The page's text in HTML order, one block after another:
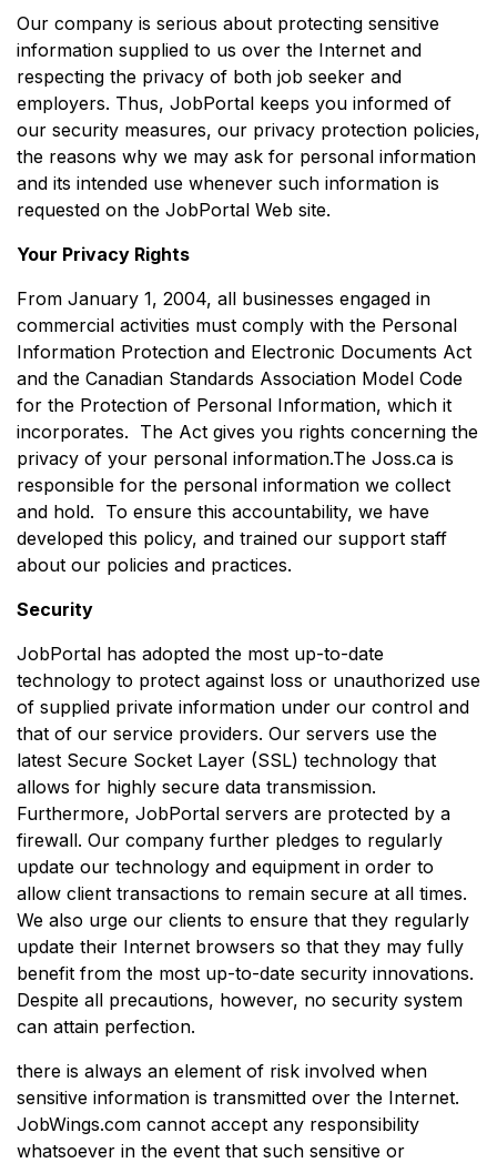
Our company is serious about protecting sensitive
information supplied to us over the Internet and
respecting the privacy of both job seeker and
employers. Thus, JobPortal keeps you informed of
our security measures, our privacy protection policies,
the reasons why we may ask for personal information
and its intended use whenever such information is
requested on the JobPortal Web site.
Your Privacy Rights
From January 1, 2004, all businesses engaged in
commercial activities must comply with the Personal
Information Protection and Electronic Documents Act
and the Canadian Standards Association Model Code
for the Protection of Personal Information, which it
incorporates. The Act gives you rights concerning the
privacy of your personal information.The Joss.ca is
responsible for the personal information we collect
and hold. To ensure this accountability, we have
developed this policy, and trained our support staff
about our policies and practices.
Security
JobPortal has adopted the most up-to-date
technology to protect against loss or unauthorized use
of supplied private information under our control and
that of our service providers. Our servers use the
latest Secure Socket Layer (SSL) technology that
allows for highly secure data transmission.
Furthermore, JobPortal servers are protected by a
firewall. Our company further pledges to regularly
update our technology and equipment in order to
allow client transactions to remain secure at all times.
We also urge our clients to ensure that they regularly
update their Internet browsers so that they may fully
benefit from the most up-to-date security innovations.
Despite all precautions, however, no security system
can attain perfection.
there is always an element of risk involved when
sensitive information is transmitted over the Internet.
JobWings.com cannot accept any responsibility
whatsoever in the event that such sensitive or